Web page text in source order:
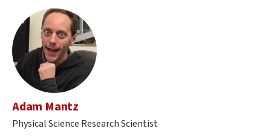
Adam Mantz
Physical Science Research Scientist